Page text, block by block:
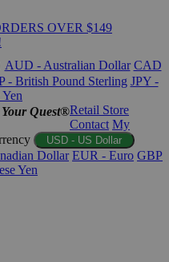
OVER $149
AUD - Australian Dollar CAD
- British Pound Sterling JPY -
Yen
Your Quest®Retail Store
Contact My
USD - US Dollar
Dollar EUR - Euro GBP
Yen